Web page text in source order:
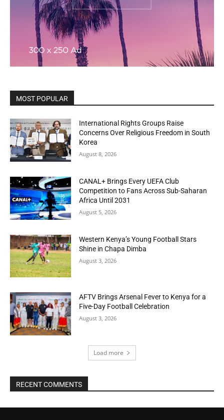
MOST POPULAR
International Rights Groups Raise
Concerns Over Religious Freedom in South
Korea
August 8, 2026
CANAL+ Brings Every UEFA Club
Competition to Fans Across Sub-Saharan
Africa Until 2031
August 5, 2026
Western Kenya’s Young Football Stars
Shine in Chapa Dimba
August 3, 2026
AFTV Brings Arsenal Fever to Kenya for a
Five-Day Football Celebration
August 3, 2026
Load more
RECENT COMMENTS